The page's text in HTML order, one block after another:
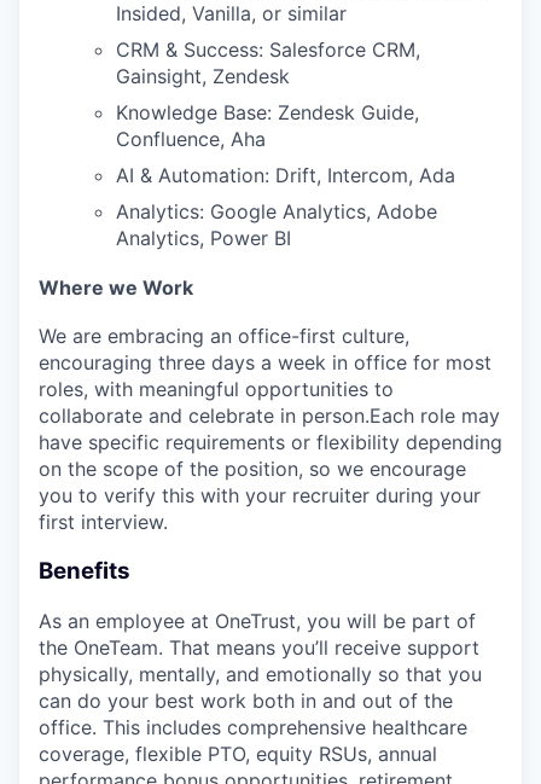
Insided, Vanilla, or similar
CRM & Success: Salesforce CRM,
Gainsight, Zendesk
Knowledge Base: Zendesk Guide,
Confluence, Aha
AI & Automation: Drift, Intercom, Ada
Analytics: Google Analytics, Adobe
Analytics, Power BI
Where we Work
We are embracing an office-first culture,
encouraging three days a week in office for most
roles, with meaningful opportunities to
collaborate and celebrate in person.Each role may
have specific requirements or flexibility depending
on the scope of the position, so we encourage
you to verify this with your recruiter during your
first interview.
Benefits
As an employee at OneTrust, you will be part of
the OneTeam. That means you’ll receive support
physically, mentally, and emotionally so that you
can do your best work both in and out of the
office. This includes comprehensive healthcare
coverage, flexible PTO, equity RSUs, annual